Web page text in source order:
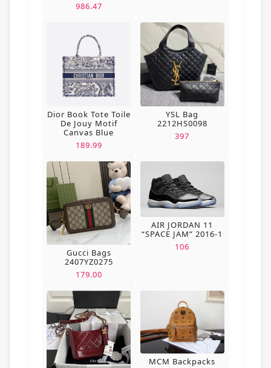
986.47
Dior Book Tote Toile
De Jouy Motif
Canvas Blue
189.99
YSL Bag
2212HS0098
397
Gucci Bags
2407YZ0275
179.00
AIR JORDAN 11
“SPACE JAM” 2016-1
106
MCM Backpacks